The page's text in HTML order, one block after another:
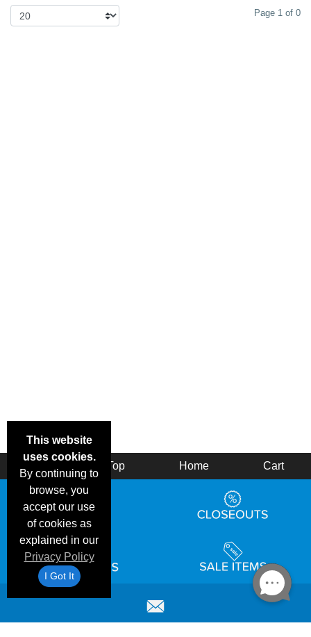
Page 1 of 0
This website
uses cookies.
By continuing to
browse, you
accept our use
of cookies as
explained in our
Privacy Policy
I Got It
Top Home Cart